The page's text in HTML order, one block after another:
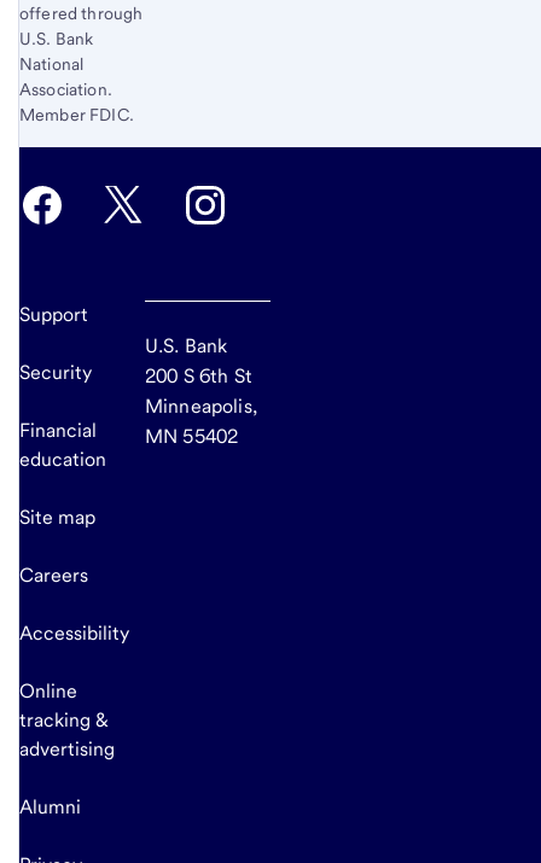
offered through
U.S. Bank
National
Association.
Member FDIC.
Support
Security
Financial
education
Site map
Careers
Accessibility
Online
tracking &
advertising
Alumni
U.S. Bank
200 S 6th St
Minneapolis,
MN 55402